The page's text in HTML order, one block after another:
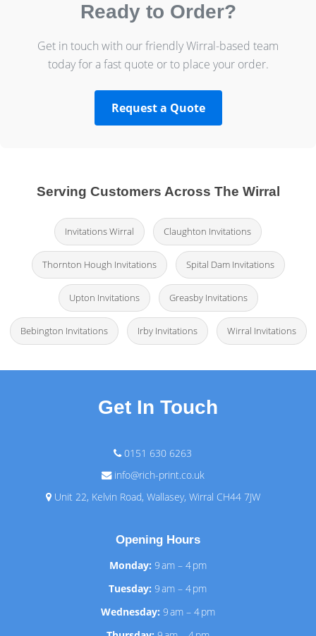
Ready to Order?
Get in touch with our friendly Wirral-based team
today for a fast quote or to place your order.
Request a Quote
Serving Customers Across The Wirral
Invitations Wirral Claughton Invitations
Thornton Hough Invitations Spital Dam Invitations
Upton Invitations Greasby Invitations
Bebington Invitations Irby Invitations Wirral Invitations
Get In Touch
0151 630 6263
info@rich-print.co.uk
Unit 22, Kelvin Road, Wallasey, Wirral CH44 7JW
Opening Hours
Monday: 9 am – 4 pm
Tuesday: 9 am – 4 pm
Wednesday: 9 am – 4 pm